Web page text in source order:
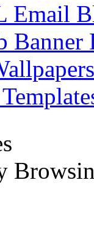
Email
Banner